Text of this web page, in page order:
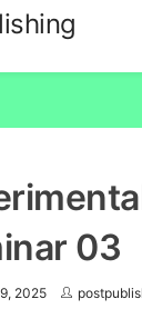
03
2025